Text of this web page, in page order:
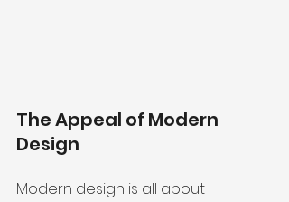
The Appeal of Modern
Design
Modern design is all about